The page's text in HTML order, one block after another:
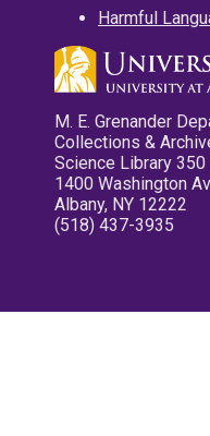
Harmful
M. E. Grenander
Collections &
Science Library 350
1400 Washington
Albany, NY 12222
(518) 437-3935